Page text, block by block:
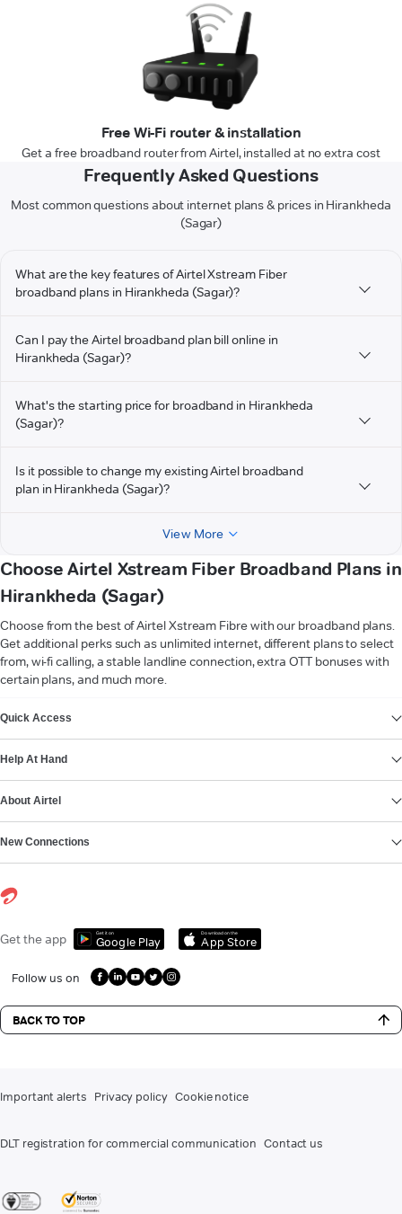
Free Wi-Fi router & installation
Get a free broadband router from Airtel, installed at no extra cost
Frequently Asked Questions
Most common questions about internet plans & prices in Hirankheda
(Sagar)
What are the key features of Airtel Xstream Fiber
broadband plans in Hirankheda (Sagar)?
Can I pay the Airtel broadband plan bill online in
Hirankheda (Sagar)?
What's the starting price for broadband in Hirankheda
(Sagar)?
Is it possible to change my existing Airtel broadband
plan in Hirankheda (Sagar)?
View More
Choose Airtel Xstream Fiber Broadband Plans in
Hirankheda (Sagar)
Choose from the best of Airtel Xstream Fibre with our broadband plans.
Get additional perks such as unlimited internet, different plans to select
from, wi-fi calling, a stable landline connection, extra OTT bonuses with
certain plans, and much more.
Quick Access
Help At Hand
About Airtel
New Connections
Get the app Get it on
Google Play
Download on the
App Store
Follow us on
BACK TO TOP
Important alerts Privacy policy Cookie notice
DLT registration for commercial communication Contact us